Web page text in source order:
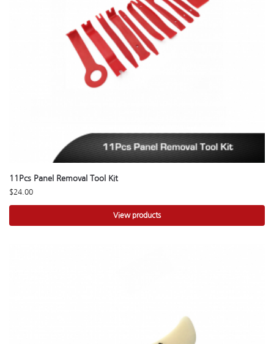
11Pcs Panel Removal Tool Kit
$24.00
View products